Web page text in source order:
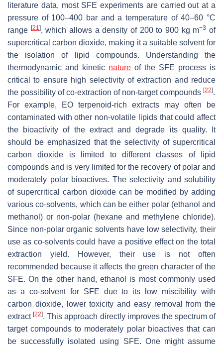
literature data, most SFE experiments are carried out at a
pressure of 100–400 bar and a temperature of 40–60 °C
range [21], which allows a density of 200 to 900 kg m−3 of
supercritical carbon dioxide, making it a suitable solvent for
the isolation of lipid compounds. Understanding the
thermodynamic and kinetic nature of the SFE process is
critical to ensure high selectivity of extraction and reduce
the possibility of co-extraction of non-target compounds [22].
For example, EO terpenoid-rich extracts may often be
contaminated with other non-volatile lipids that could affect
the bioactivity of the extract and degrade its quality. It
should be emphasized that the selectivity of supercritical
carbon dioxide is limited to different classes of lipid
compounds and is very limited for the recovery of polar and
moderately polar bioactives. The selectivity and solubility
of supercritical carbon dioxide can be modified by adding
various co-solvents, which can be either polar (ethanol and
methanol) or non-polar (hexane and methylene chloride).
Since non-polar organic solvents have low selectivity, their
use as co-solvents could have a positive effect on the total
extraction yield. However, their use is not often
recommended because it affects the green character of the
SFE. On the other hand, ethanol is most commonly used
as a co-solvent for SFE due to its low miscibility with
carbon dioxide, lower toxicity and easy removal from the
extract[22]. This approach directly improves the spectrum of
target compounds to moderately polar bioactives that can
be successfully isolated using SFE. One might assume